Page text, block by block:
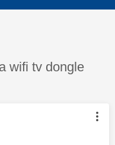
been answered
wifi tv dongle
by: